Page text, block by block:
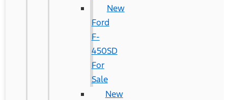
New
Ford
F-
450SD
For
Sale
New